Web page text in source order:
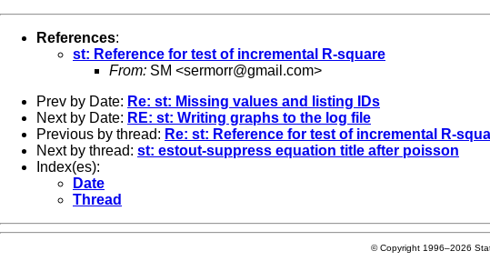
References:
st: Reference for test of incremental R-square
From: SM <sermorr@gmail.com>
Prev by Date: Re: st: Missing values and listing IDs
Next by Date: RE: st: Writing graphs to the log file
Previous by thread: Re: st: Reference for test of incremental R-
Next by thread: st: estout-suppress equation title after poisson
Index(es):
Date
Thread
© Copyright 1996–2026